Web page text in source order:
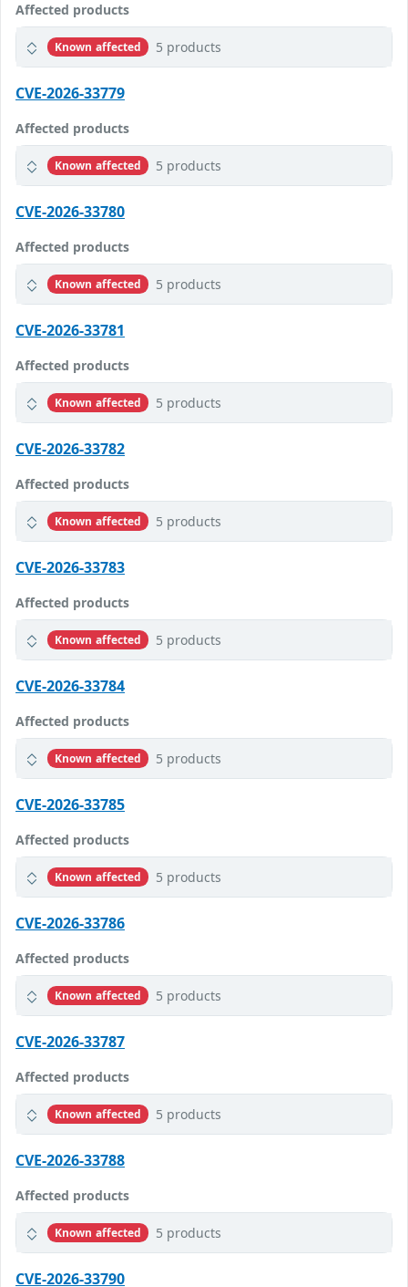
Affected products
Known affected 5 products
CVE-2026-33779
Affected products
Known affected 5 products
CVE-2026-33780
Affected products
Known affected 5 products
CVE-2026-33781
Affected products
Known affected 5 products
CVE-2026-33782
Affected products
Known affected 5 products
CVE-2026-33783
Affected products
Known affected 5 products
CVE-2026-33784
Affected products
Known affected 5 products
CVE-2026-33785
Affected products
Known affected 5 products
CVE-2026-33786
Affected products
Known affected 5 products
CVE-2026-33787
Affected products
Known affected 5 products
CVE-2026-33788
Affected products
Known affected 5 products
CVE-2026-33790